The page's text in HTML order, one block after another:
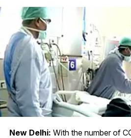
New Delhi: With the number of